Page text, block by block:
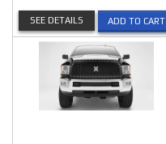
ADD TO CART
SEE DETAILS